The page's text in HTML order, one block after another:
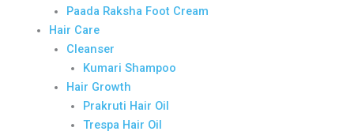
Paada Raksha Foot Cream
Hair Care
Cleanser
Kumari Shampoo
Hair Growth
Prakruti Hair Oil
Trespa Hair Oil